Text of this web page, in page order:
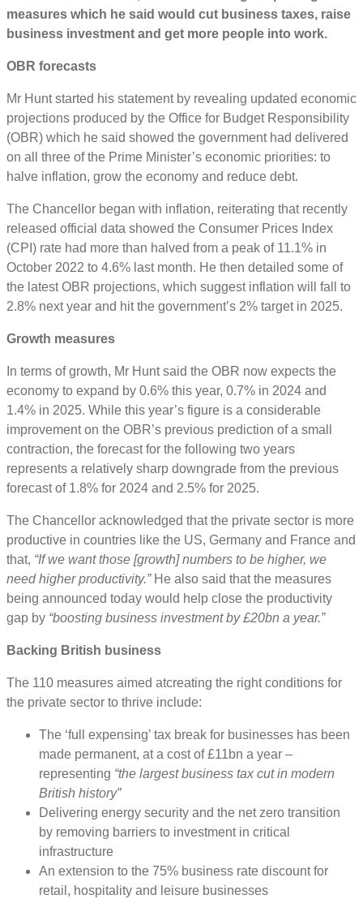
measures which he said would cut business taxes, raise
business investment and get more people into work.
OBR forecasts
Mr Hunt started his statement by revealing updated economic
projections produced by the Office for Budget Responsibility
(OBR) which he said showed the government had delivered
on all three of the Prime Minister’s economic priorities: to
halve inflation, grow the economy and reduce debt.
The Chancellor began with inflation, reiterating that recently
released official data showed the Consumer Prices Index
(CPI) rate had more than halved from a peak of 11.1% in
October 2022 to 4.6% last month. He then detailed some of
the latest OBR projections, which suggest inflation will fall to
2.8% next year and hit the government’s 2% target in 2025.
Growth measures
In terms of growth, Mr Hunt said the OBR now expects the
economy to expand by 0.6% this year, 0.7% in 2024 and
1.4% in 2025. While this year’s figure is a considerable
improvement on the OBR’s previous prediction of a small
contraction, the forecast for the following two years
represents a relatively sharp downgrade from the previous
forecast of 1.8% for 2024 and 2.5% for 2025.
The Chancellor acknowledged that the private sector is more
productive in countries like the US, Germany and France and
that, “If we want those [growth] numbers to be higher, we
need higher productivity.” He also said that the measures
being announced today would help close the productivity
gap by “boosting business investment by £20bn a year.”
Backing British business
The 110 measures aimed atcreating the right conditions for
the private sector to thrive include:
The ‘full expensing’ tax break for businesses has been
made permanent, at a cost of £11bn a year –
representing “the largest business tax cut in modern
British history”
Delivering energy security and the net zero transition
by removing barriers to investment in critical
infrastructure
An extension to the 75% business rate discount for
retail, hospitality and leisure businesses